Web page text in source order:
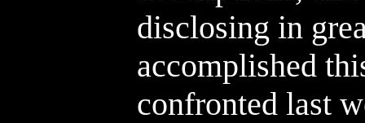
disclosing in
accomplished
confronted last